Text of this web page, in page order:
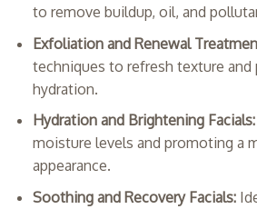
to remove buildup, oil, and
Exfoliation and Renewal
techniques to refresh texture and
hydration.
Hydration and Brightening Facials:
moisture levels and promoting a
appearance.
Soothing and Recovery Facials: